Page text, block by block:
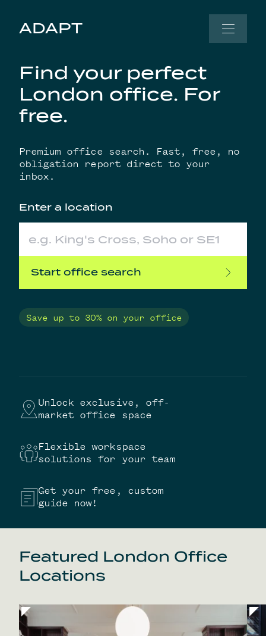
ADAPT
Find your perfect
London office. For
free.
Premium office search. Fast, free, no
obligation report direct to your
inbox.
Enter a location
Start office search
Save up to 30% on your office
Unlock exclusive, off-
market office space
Flexible workspace
solutions for your team
Get your free, custom
guide now!
Featured London Office
Locations